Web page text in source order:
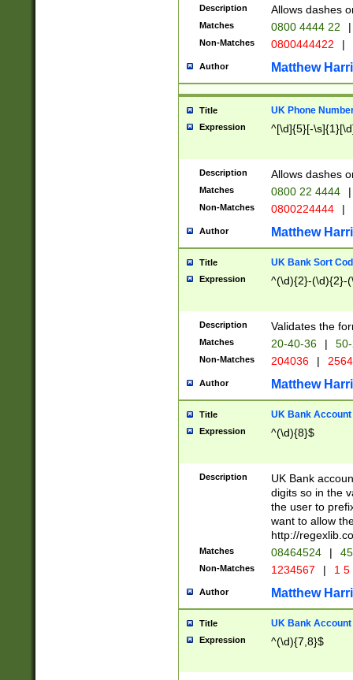
Description Allows dashes
Matches 0800 4444 22 |
Non-Matches 0800444422 |
Author Matthew
Title UK Phone
Expression ^[\d]{5}[-
Description Allows dashes
Matches 0800 22 4444 |
Non-Matches 0800224444 |
Author Matthew
Title UK Bank Sort
Expression ^(\d){2}-(\d){2}-
Description Validates the
Matches 20-40-36 |
Non-Matches 204036 |
Author Matthew
Title UK Bank Account
Expression ^(\d){8}$
Description
UK Bank
digits so in the
the user to
want to allow
http://
Matches 08464524 |
Non-Matches 1234567 | 1
Author Matthew
Title UK Bank Account
Expression ^(\d){7,8}$